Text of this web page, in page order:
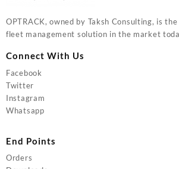
OPTRACK, owned by Taksh Consulting, is
fleet management solution in the market
Connect With Us
Facebook
Twitter
Instagram
Whatsapp
End Points
Orders